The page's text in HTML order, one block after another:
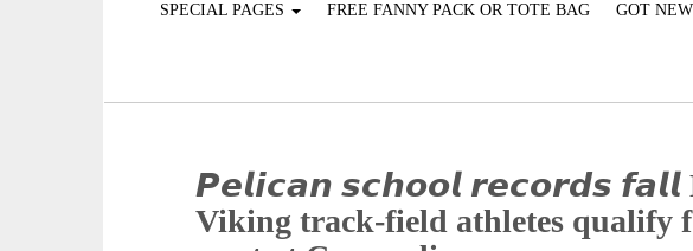
SPECIAL PAGES FREE FANNY PACK OR TOTE BAG GOT
𝙋𝙚𝙡𝙞𝙘𝙖𝙣 𝙨𝙘𝙝𝙤𝙤𝙡 𝙧𝙚𝙘𝙤𝙧𝙙𝙨 𝙛𝙖𝙡𝙡
Viking track-field athletes qualify